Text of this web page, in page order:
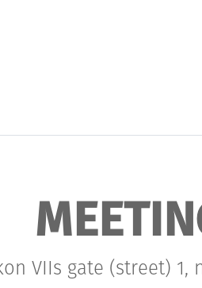
VIIs gate (street)